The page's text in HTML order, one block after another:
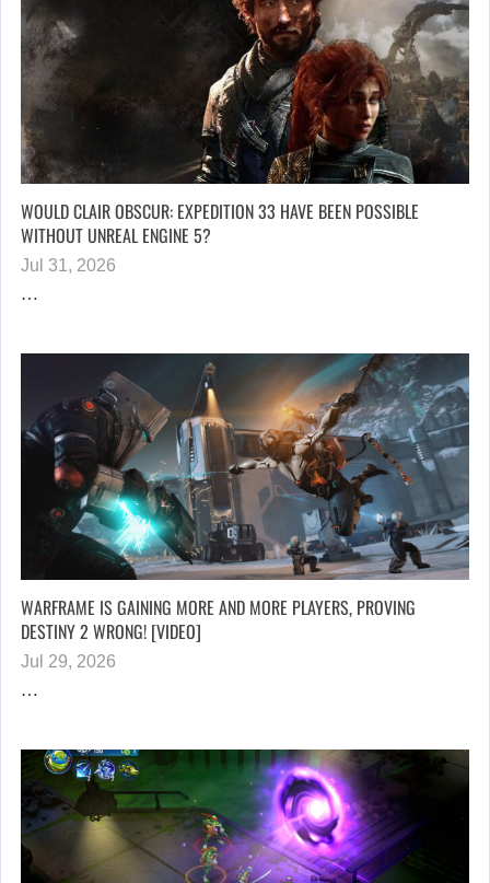
WOULD CLAIR OBSCUR: EXPEDITION 33 HAVE BEEN POSSIBLE
WITHOUT UNREAL ENGINE 5?
Jul 31, 2026
…
WARFRAME IS GAINING MORE AND MORE PLAYERS, PROVING
DESTINY 2 WRONG! [VIDEO]
Jul 29, 2026
…